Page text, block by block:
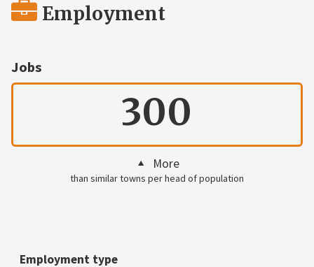
Employment
Jobs
300
More
than similar towns per head of population
Employment type